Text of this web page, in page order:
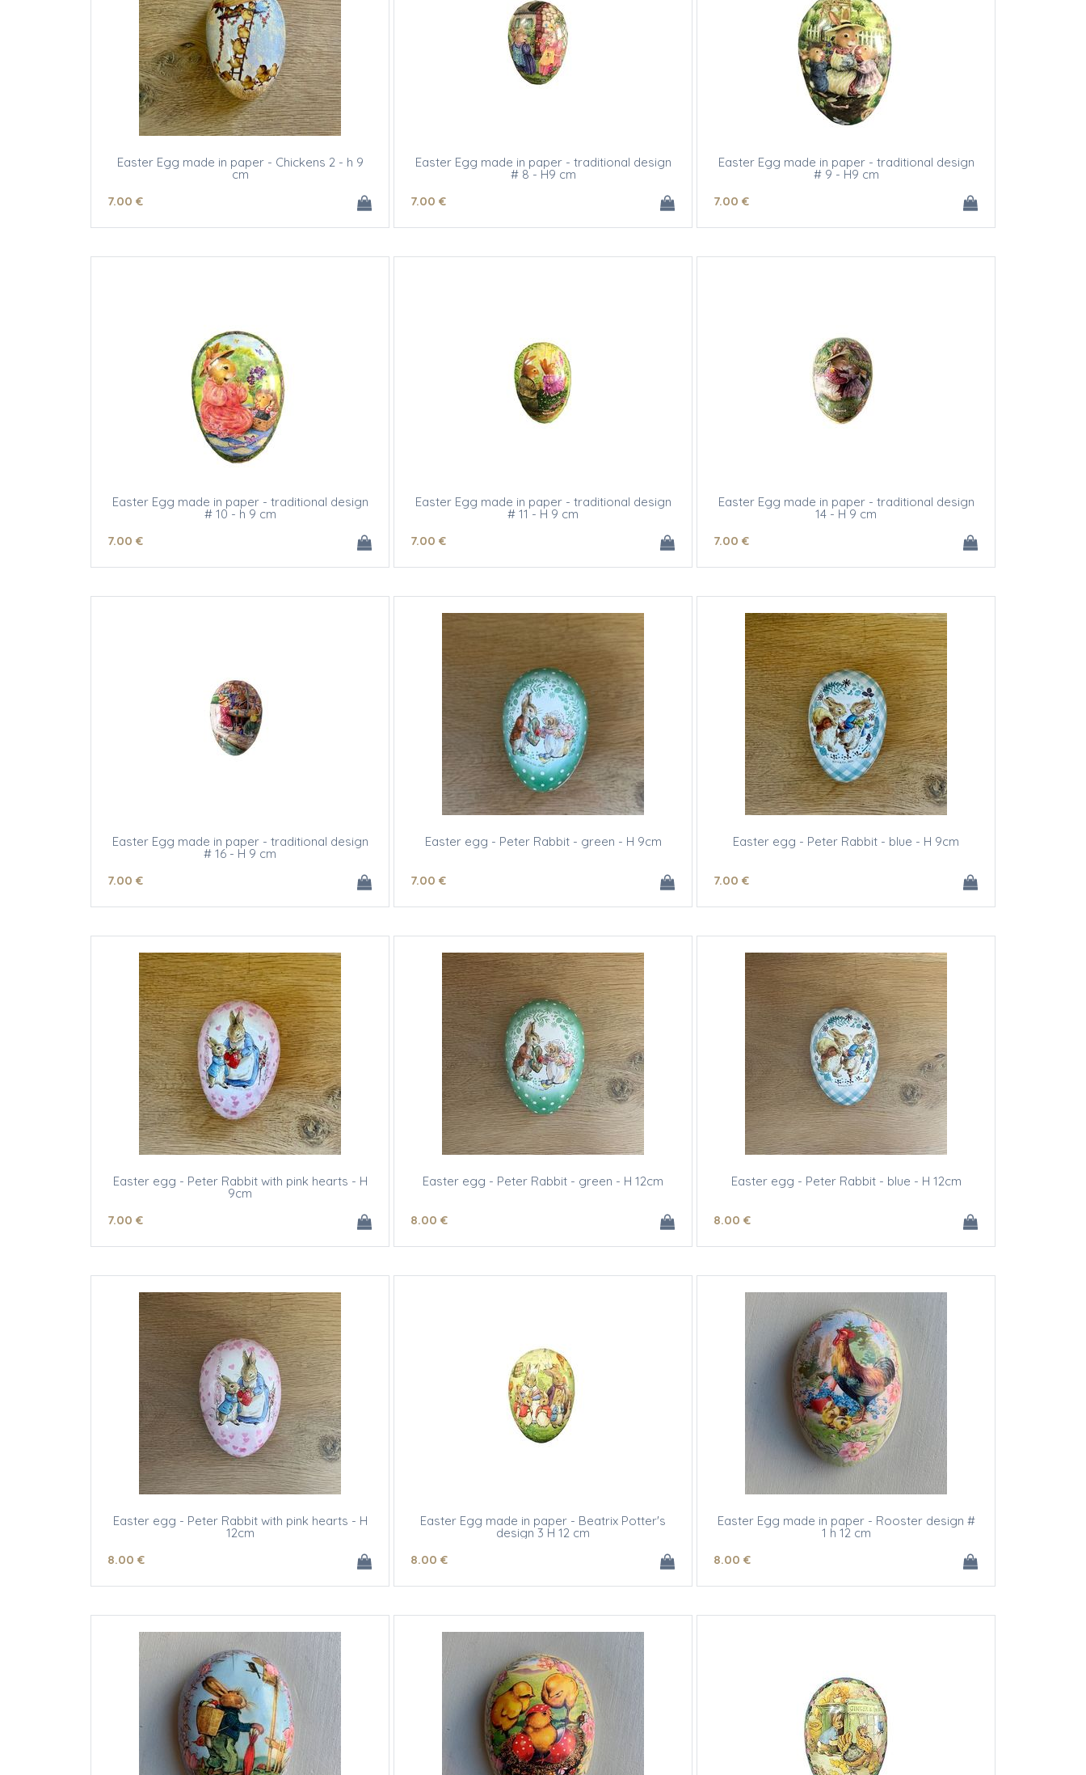
Easter Egg made in paper - Chickens 2 - h 9
cm
7.00 €
Easter Egg made in paper - traditional design
# 8 - H9 cm
7.00 €
Easter Egg made in paper - traditional design
# 9 - H9 cm
7.00 €
Easter Egg made in paper - traditional design
# 10 - h 9 cm
7.00 €
Easter Egg made in paper - traditional design
# 11 - H 9 cm
7.00 €
Easter Egg made in paper - traditional design
14 - H 9 cm
7.00 €
Easter Egg made in paper - traditional design
# 16 - H 9 cm
7.00 €
Easter egg - Peter Rabbit - green - H 9cm
7.00 €
Easter egg - Peter Rabbit - blue - H 9cm
7.00 €
Easter egg - Peter Rabbit with pink hearts - H
9cm
7.00 €
Easter egg - Peter Rabbit - green - H 12cm
8.00 €
Easter egg - Peter Rabbit - blue - H 12cm
8.00 €
Easter egg - Peter Rabbit with pink hearts - H
12cm
8.00 €
Easter Egg made in paper - Beatrix Potter's
design 3 H 12 cm
8.00 €
Easter Egg made in paper - Rooster design #
1 h 12 cm
8.00 €